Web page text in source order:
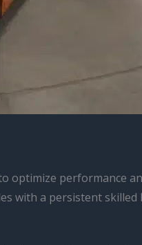
optimize performance
with a persistent